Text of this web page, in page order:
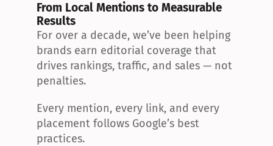
From Local Mentions to Measurable
Results
For over a decade, we’ve been helping
brands earn editorial coverage that
drives rankings, traffic, and sales — not
penalties.
Every mention, every link, and every
placement follows Google’s best
practices.